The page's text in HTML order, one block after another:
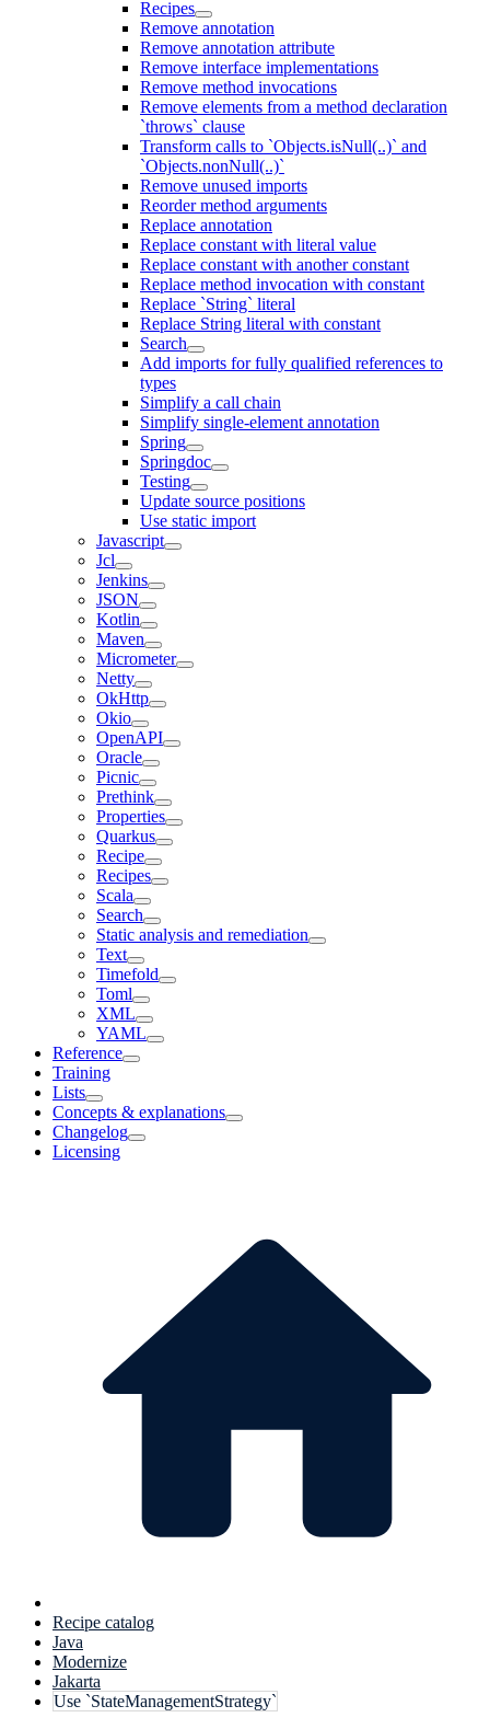
Recipes
Remove annotation
Remove annotation attribute
Remove interface implementations
Remove method invocations
Remove elements from a method declaration
`throws` clause
Transform calls to `Objects.isNull(..)` and
`Objects.nonNull(..)`
Remove unused imports
Reorder method arguments
Replace annotation
Replace constant with literal value
Replace constant with another constant
Replace method invocation with constant
Replace `String` literal
Replace String literal with constant
Search
Add imports for fully qualified references to
types
Simplify a call chain
Simplify single-element annotation
Spring
Springdoc
Testing
Update source positions
Use static import
Javascript
Jcl
Jenkins
JSON
Kotlin
Maven
Micrometer
Netty
OkHttp
Okio
OpenAPI
Oracle
Picnic
Prethink
Properties
Quarkus
Recipe
Recipes
Scala
Search
Static analysis and remediation
Text
Timefold
Toml
XML
YAML
Reference
Training
Lists
Concepts & explanations
Changelog
Licensing
Recipe catalog
Java
Modernize
Jakarta
Use `StateManagementStrategy`